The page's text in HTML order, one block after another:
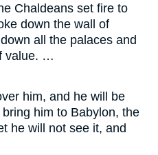
Chaldeans set fire to
down the wall of
all the palaces and
value. …
him, and he will be
him to Babylon, the
he will not see it, and